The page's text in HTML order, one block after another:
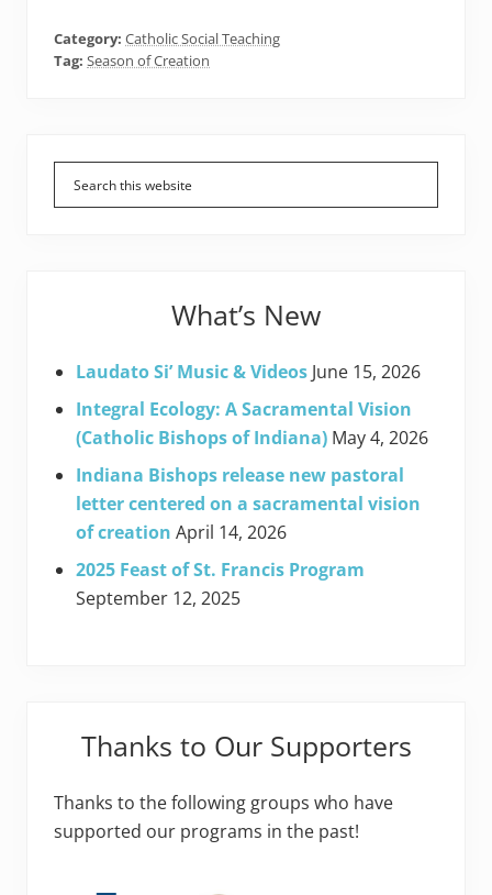
Category: Catholic Social Teaching
Tag: Season of Creation
Primary
Sidebar
What’s New
Laudato Si’ Music & Videos June 15, 2026
Integral Ecology: A Sacramental Vision
(Catholic Bishops of Indiana) May 4, 2026
Indiana Bishops release new pastoral
letter centered on a sacramental vision
of creation April 14, 2026
2025 Feast of St. Francis Program
September 12, 2025
Thanks to Our Supporters
Thanks to the following groups who have
supported our programs in the past!